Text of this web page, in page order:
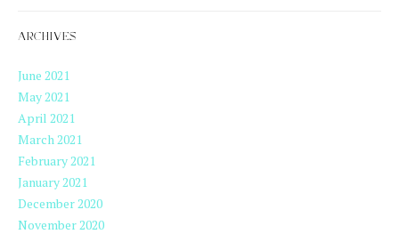
ARCHIVES
June 2021
May 2021
April 2021
March 2021
February 2021
January 2021
December 2020
November 2020